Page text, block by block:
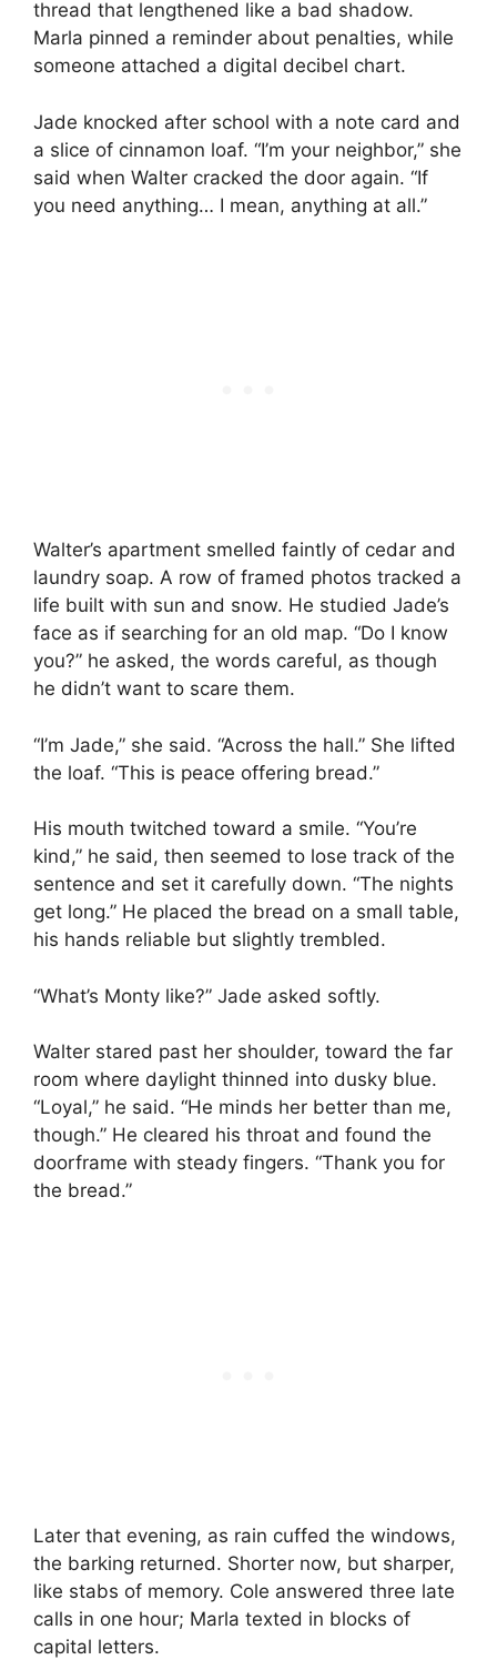
thread that lengthened like a bad shadow.
Marla pinned a reminder about penalties, while
someone attached a digital decibel chart.
Jade knocked after school with a note card and
a slice of cinnamon loaf. “I’m your neighbor,” she
said when Walter cracked the door again. “If
you need anything… I mean, anything at all.”
Walter’s apartment smelled faintly of cedar and
laundry soap. A row of framed photos tracked a
life built with sun and snow. He studied Jade’s
face as if searching for an old map. “Do I know
you?” he asked, the words careful, as though
he didn’t want to scare them.
“I’m Jade,” she said. “Across the hall.” She lifted
the loaf. “This is peace offering bread.”
His mouth twitched toward a smile. “You’re
kind,” he said, then seemed to lose track of the
sentence and set it carefully down. “The nights
get long.” He placed the bread on a small table,
his hands reliable but slightly trembled.
“What’s Monty like?” Jade asked softly.
Walter stared past her shoulder, toward the far
room where daylight thinned into dusky blue.
“Loyal,” he said. “He minds her better than me,
though.” He cleared his throat and found the
doorframe with steady fingers. “Thank you for
the bread.”
Later that evening, as rain cuffed the windows,
the barking returned. Shorter now, but sharper,
like stabs of memory. Cole answered three late
calls in one hour; Marla texted in blocks of
capital letters.